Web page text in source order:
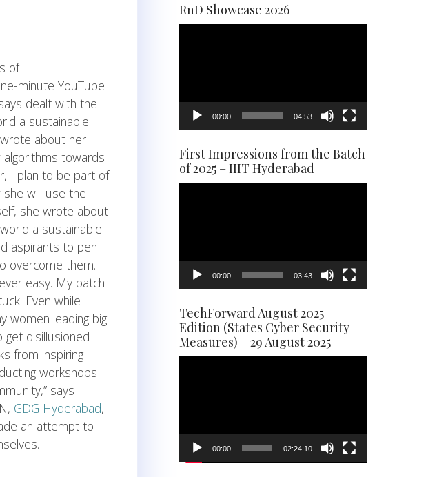
of
minute YouTube
dealt with the
a sustainable
about her
towards
I plan to be part of
she will use the
she wrote about
a sustainable
aspirants to pen
overcome them.
easy. My batch
Even while
women leading big
get disillusioned
from inspiring
workshops
says
GDG Hyderabad,
an attempt to
RnD Showcase 2026
00:00 04:53
First Impressions from the Batch
of 2025 – IIIT Hyderabad
00:00 03:43
TechForward August 2025
Edition (States Cyber Security
Measures) – 29 August 2025
00:00 02:24:10